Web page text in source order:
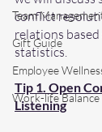
Team
Gift Guide
Employee
Work-life Balance
conflict
relations
statistics.
Tip 1. Open
Listening